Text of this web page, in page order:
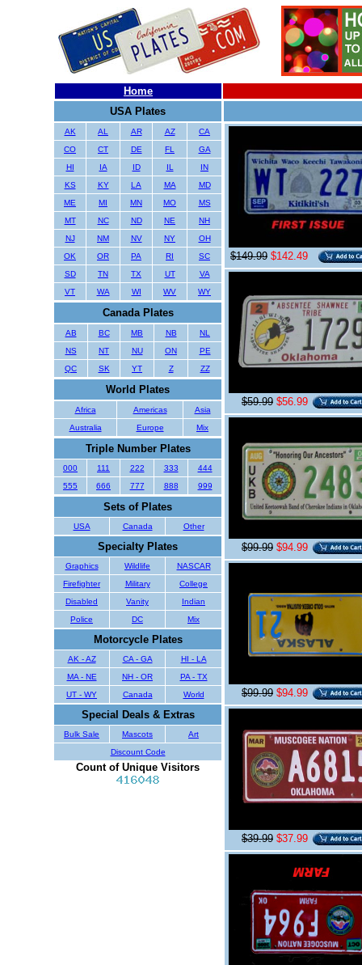
Home
USA Plates
AK AL AR AZ
CA
CO
CT DE FL
GA
HI
IA ID IL
IN
KS
KY LA MA
MD
ME
MI MN MO
MS
MT
NC ND NE
NH
NJ
NM NV NY
OH
OK
OR PA RI
SC
SD
TN TX UT
VA
VT
WA WI WV WY
Canada Plates
AB BC MB NB
NL
NS
NT NU ON
PE
QC
SK YT Z ZZ
World Plates
Africa Americas
Asia
Australia
Europe Mix
Triple Number Plates
000 111 222 333
444
555
666 777 888 999
Sets of Plates
USA Canada Other
Specialty Plates
Graphics Wildlife
NASCAR
Firefighter
Military
College
Disabled
Vanity
Indian
Police
DC Mix
Motorcycle Plates
AK - AZ CA - GA
HI - LA
MA - NE
NH - OR
PA - TX
UT - WY
Canada World
Special Deals & Extras
Bulk Sale Mascots
Art
Discount Code
Count of Unique Visitors
$149.99 $142.49
$59.99 $56.99
$99.99 $94.99
$99.99 $94.99
$39.99 $37.99